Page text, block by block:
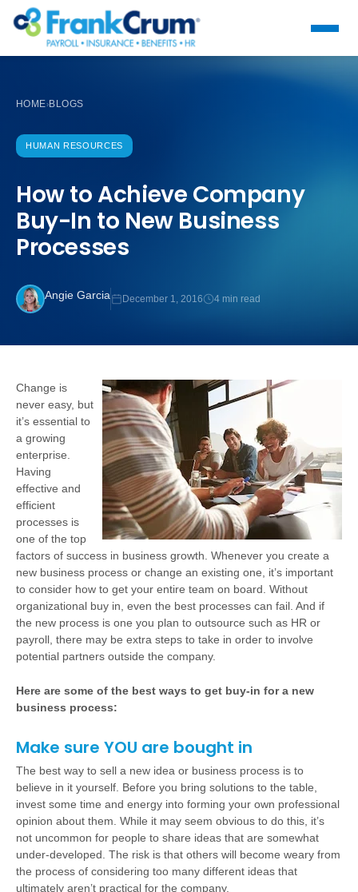
HOME›BLOGS
HUMAN RESOURCES
How to Achieve Company
Buy-In to New Business
Processes
Angie Garcia December 1, 2016 4 min read
Change is
never easy, but
it’s essential to
a growing
enterprise.
Having
effective and
efficient
processes is
one of the top
factors of success in business growth. Whenever you create a
new business process or change an existing one, it’s important
to consider how to get your entire team on board. Without
organizational buy in, even the best processes can fail. And if
the new process is one you plan to outsource such as HR or
payroll, there may be extra steps to take in order to involve
potential partners outside the company.
Here are some of the best ways to get buy-in for a new
business process:
Make sure YOU are bought in
The best way to sell a new idea or business process is to
believe in it yourself. Before you bring solutions to the table,
invest some time and energy into forming your own professional
opinion about them. While it may seem obvious to do this, it’s
not uncommon for people to share ideas that are somewhat
under-developed. The risk is that others will become weary from
the process of considering too many different ideas that
ultimately aren’t practical for the company.